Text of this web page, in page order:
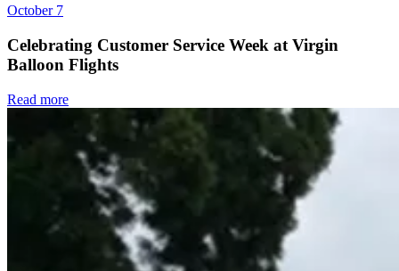
October 7
Celebrating Customer Service Week at Virgin
Balloon Flights
Read more